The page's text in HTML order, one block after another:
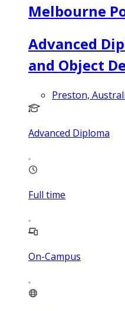
Melbourne
Advanced
and Object
Preston,
Advanced Diploma
Full time
On-Campus